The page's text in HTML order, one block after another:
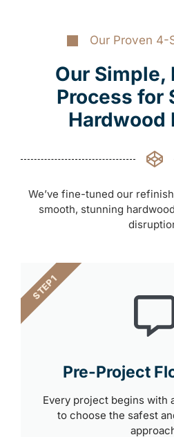
Our Proven 4-
Our Simple,
Process for
Hardwood
We’ve fine-tuned our
smooth, stunning
Pre-Project
Every project begins with
to choose the safest
STEP 1